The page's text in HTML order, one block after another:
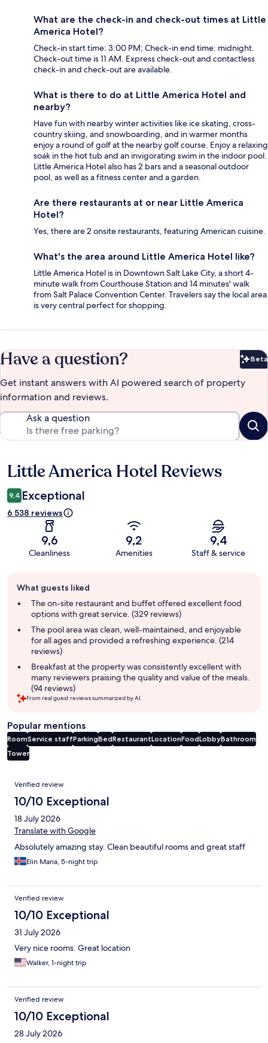
What are the check-in and check-out times at Little
America Hotel?
Check-in start time: 3:00 PM; Check-in end time: midnight.
Check-out time is 11 AM. Express check-out and contactless
check-in and check-out are available.
What is there to do at Little America Hotel and
nearby?
Have fun with nearby winter activities like ice skating, cross-
country skiing, and snowboarding, and in warmer months
enjoy a round of golf at the nearby golf course. Enjoy a relaxing
soak in the hot tub and an invigorating swim in the indoor pool.
Little America Hotel also has 2 bars and a seasonal outdoor
pool, as well as a fitness center and a garden.
Are there restaurants at or near Little America
Hotel?
Yes, there are 2 onsite restaurants, featuring American cuisine.
What's the area around Little America Hotel like?
Little America Hotel is in Downtown Salt Lake City, a short 4-
minute walk from Courthouse Station and 14 minutes' walk
from Salt Palace Convention Center. Travelers say the local area
is very central perfect for shopping.
Have a question? Beta
Get instant answers with AI powered search of property
information and reviews.
Ask a question
Reviews
Little America Hotel Reviews
9,4 Exceptional
6 538 reviews
9,6
Cleanliness
9,2
Amenities
9,4
Staff & service
review
summary
What guests liked
The on-site restaurant and buffet offered excellent food
options with great service. (329 reviews)
The pool area was clean, well-maintained, and enjoyable
for all ages and provided a refreshing experience. (214
reviews)
Breakfast at the property was consistently excellent with
many reviewers praising the quality and value of the meals.
(94 reviews)
From real guest reviews summarized by AI.
Popular mentions
RoomService staffParkingBedRestaurantLocationFoodLobbyBathroom
Tower
Reviews
Verified review
10/10 Exceptional
18 July 2026
Translate with Google
Absolutely amazing stay. Clean beautiful rooms and great staff
Elin Maria, 5-night trip
Verified review
10/10 Exceptional
31 July 2026
Very nice rooms. Great location
Walker, 1-night trip
Verified review
10/10 Exceptional
28 July 2026